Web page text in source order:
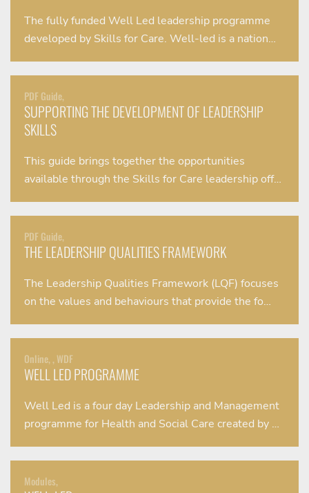
The fully funded Well Led leadership programme
developed by Skills for Care. Well-led is a nation…
PDF Guide,
SUPPORTING THE DEVELOPMENT OF LEADERSHIP
SKILLS
This guide brings together the opportunities
available through the Skills for Care leadership off…
PDF Guide,
THE LEADERSHIP QUALITIES FRAMEWORK
The Leadership Qualities Framework (LQF) focuses
on the values and behaviours that provide the fo…
Online, , WDF
WELL LED PROGRAMME
Well Led is a four day Leadership and Management
programme for Health and Social Care created by …
Modules,